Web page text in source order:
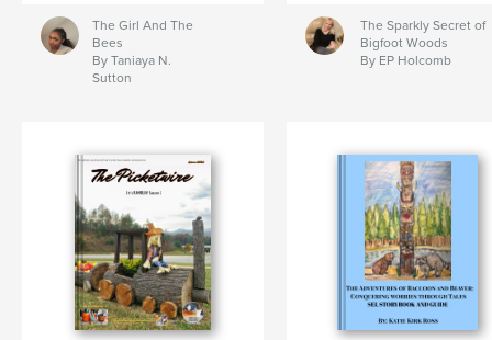
The Girl And The
Bees
By Taniaya N.
Sutton
The Sparkly Secret of
Bigfoot Woods
By EP Holcomb